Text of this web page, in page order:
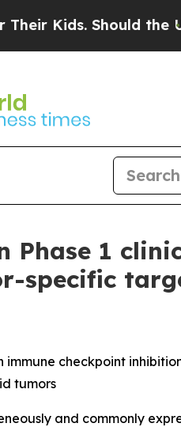
Should the US?
1
specific
checkpoint
tumors
and commonly